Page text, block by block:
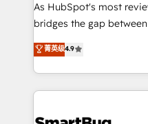
As HubSpot's most
bridges the gap between
don't just "set up tools"
Operating System (GTM
and engineer a portal
revenue velocity. 🚀 GTM Strategy & Alignment
菁英级4.9